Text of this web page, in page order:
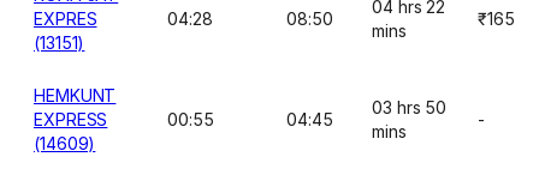
EXPRES
(13151)
04:28 08:50
04 hrs 22
mins
₹165
HEMKUNT
EXPRESS
(14609)
00:55 04:45
03 hrs 50
mins
-